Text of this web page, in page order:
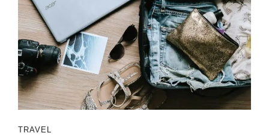
TRAVEL